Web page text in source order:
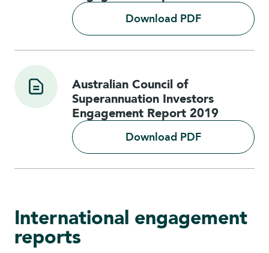
Download PDF
Australian Council of
Superannuation Investors
Engagement Report 2019
Download PDF
International engagement
reports